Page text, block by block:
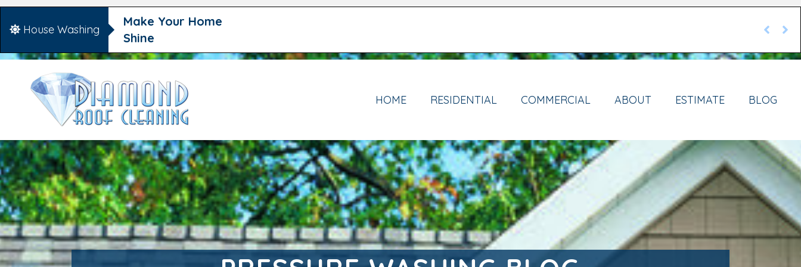
House Washing
Make Your Home
Shine
HOME RESIDENTIAL COMMERCIAL ABOUT ESTIMATE BLOG